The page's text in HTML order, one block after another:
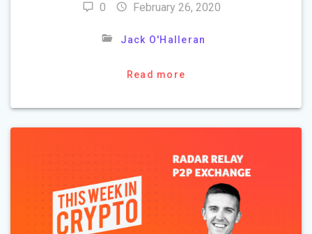
0 February 26, 2020
Jack O'Halleran
Read more